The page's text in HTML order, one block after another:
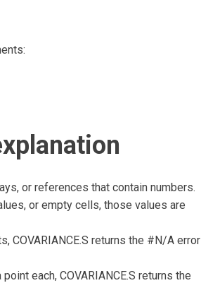
or references that contain numbers.
or empty cells, those values are
COVARIANCE.S returns the #N/A error
each, COVARIANCE.S returns the